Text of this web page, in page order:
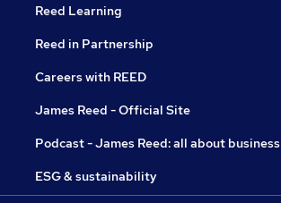
Reed Learning
Reed in Partnership
Careers with REED
James Reed - Official Site
Podcast - James Reed: all about business
ESG & sustainability